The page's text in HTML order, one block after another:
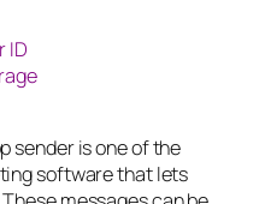
ID
sender is one of the
software that lets